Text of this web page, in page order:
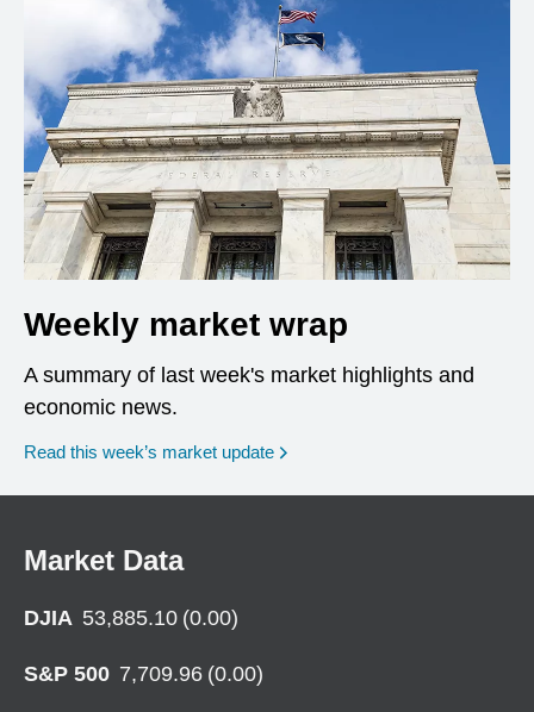
Weekly market wrap
A summary of last week's market highlights and
economic news.
Read this week’s market update
Market Data
DJIA 53,885.10 (0.00)
S&P 500 7,709.96 (0.00)